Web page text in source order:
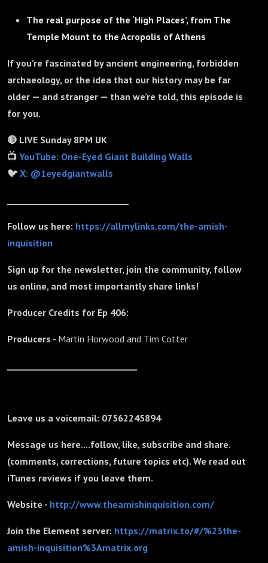
The real purpose of the ‘High Places’, from The
Temple Mount to the Acropolis of Athens
If you’re fascinated by ancient engineering, forbidden
archaeology, or the idea that our history may be far
older — and stranger — than we’re told, this episode is
for you.
🔴 LIVE Sunday 8PM UK
📺 YouTube: One-Eyed Giant Building Walls
🐦 X: @1eyedgiantwalls
Follow us here: https://allmylinks.com/the-amish-
inquisition
Sign up for the newsletter, join the community, follow
us online, and most importantly share links!
Producer Credits for Ep 406:
Producers - Martin Horwood and Tim Cotter
Leave us a voicemail: 07562245894
Message us here....follow, like, subscribe and share.
(comments, corrections, future topics etc). We read out
iTunes reviews if you leave them.
Website - http://www.theamishinquisition.com/
Join the Element server: https://matrix.to/#/%23the-
amish-inquisition%3Amatrix.org